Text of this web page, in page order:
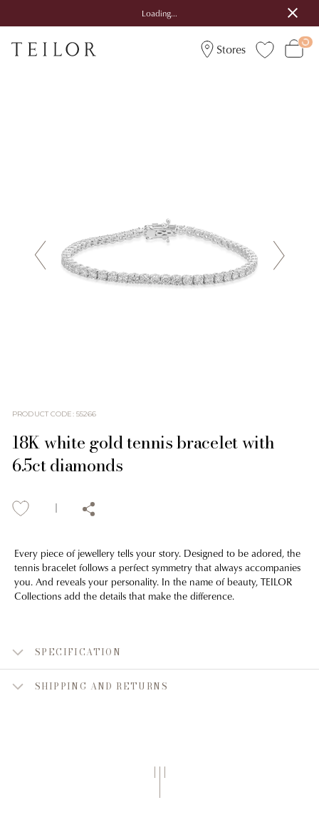
Loading...
Stores
PRODUCT CODE: 55266
18K white gold tennis bracelet with
6.5ct diamonds
Every piece of jewellery tells your story. Designed to be adored, the
tennis bracelet follows a perfect symmetry that always accompanies
you. And reveals your personality. In the name of beauty, TEILOR
Collections add the details that make the difference.
SPECIFICATION
SHIPPING AND RETURNS